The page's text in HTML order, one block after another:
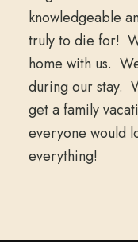
knowledgeable
truly to die for!
home with us.
during our stay.
get a family
everyone would
everything!